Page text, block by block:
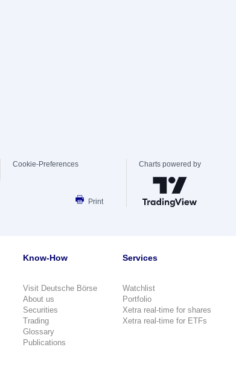
Cookie-Preferences
Print
Charts powered by
Know-How
Visit Deutsche Börse
About us
Securities
Trading
Glossary
Publications
Services
Watchlist
Portfolio
Xetra real-time for shares
Xetra real-time for ETFs